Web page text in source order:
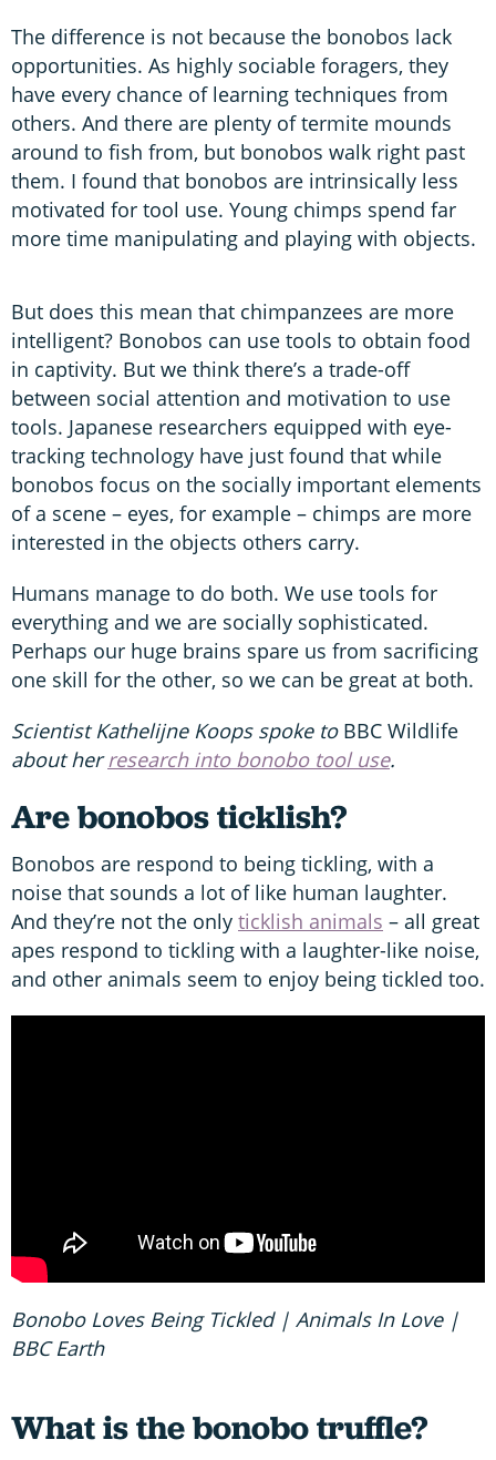
The difference is not because the bonobos lack
opportunities. As highly sociable foragers, they
have every chance of learning techniques from
others. And there are plenty of termite mounds
around to fish from, but bonobos walk right past
them. I found that bonobos are intrinsically less
motivated for tool use. Young chimps spend far
more time manipulating and playing with objects.
But does this mean that chimpanzees are more
intelligent? Bonobos can use tools to obtain food
in captivity. But we think there’s a trade-off
between social attention and motivation to use
tools. Japanese researchers equipped with eye-
tracking technology have just found that while
bonobos focus on the socially important elements
of a scene – eyes, for example – chimps are more
interested in the objects others carry.
Humans manage to do both. We use tools for
everything and we are socially sophisticated.
Perhaps our huge brains spare us from sacrificing
one skill for the other, so we can be great at both.
Scientist Kathelijne Koops spoke to BBC Wildlife
about herresearch into bonobo tool use.
Are bonobos ticklish?
Bonobos are respond to being tickling, with a
noise that sounds a lot of like human laughter.
And they’re not the only ticklish animals – all great
apes respond to tickling with a laughter-like noise,
and other animals seem to enjoy being tickled too.
Bonobo Loves Being Tickled | Animals In Love |
BBC Earth
What is the bonobo truffle?